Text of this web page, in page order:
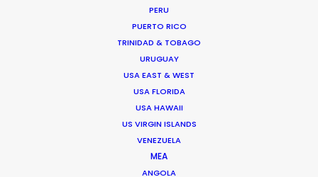
PERU
PUERTO RICO
TRINIDAD & TOBAGO
URUGUAY
USA EAST & WEST
USA FLORIDA
USA HAWAII
US VIRGIN ISLANDS
VENEZUELA
MEA
ANGOLA
"Thanks again for everything. Look forward to
working together next year !"Generator Executive
Producer, Matt Brown on set with Swedish